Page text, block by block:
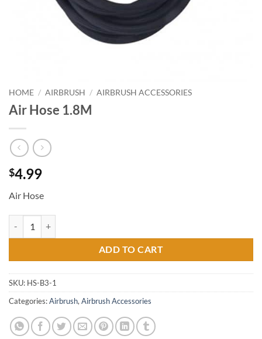
HOME / AIRBRUSH / AIRBRUSH ACCESSORIES
Air Hose 1.8M
$4.99
Air Hose
ADD TO CART
SKU: HS-B3-1
Categories:Airbrush, Airbrush Accessories